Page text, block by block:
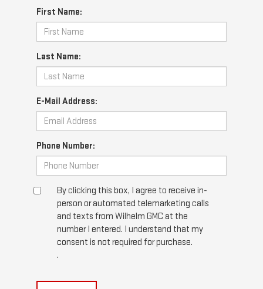
First Name:
Last Name:
E-Mail Address:
Phone Number:
By clicking this box, I agree to receive in-
person or automated telemarketing calls
and texts from Wilhelm GMC at the
number I entered. I understand that my
consent is not required for purchase.
.